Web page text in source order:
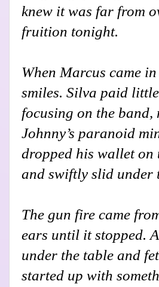
knew it was far from
fruition tonight.
When Marcus came
smiles. Silva paid
focusing on the
Johnny’s paranoid
dropped his wallet on
and swiftly slid under
The gun fire came
ears until it stopped.
under the table and
started up with